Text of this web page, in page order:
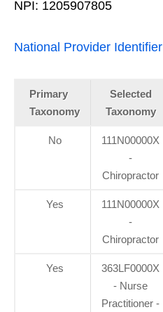
NPI: 1205907805
National Provider Identifier
Primary
Taxonomy
Selected
Taxonomy
No
111N00000X
-
Chiropractor
Yes
111N00000X
-
Chiropractor
Yes
363LF0000X
- Nurse
Practitioner -